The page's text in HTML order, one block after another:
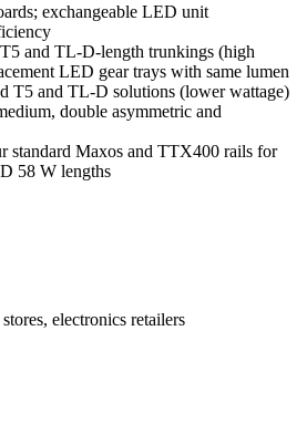
exchangeable LED unit
and TL-D-length trunkings (high
LED gear trays with same lumen
T5 and TL-D solutions (lower wattage)
double asymmetric and
standard Maxos and TTX400 rails for
58 W lengths
electronics retailers